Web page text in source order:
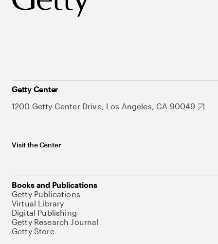
Getty Center
1200 Getty Center Drive, Los Angeles, CA 90049
Visit the Center
Books and Publications
Getty Publications
Virtual Library
Digital Publishing
Getty Research Journal
Getty Store